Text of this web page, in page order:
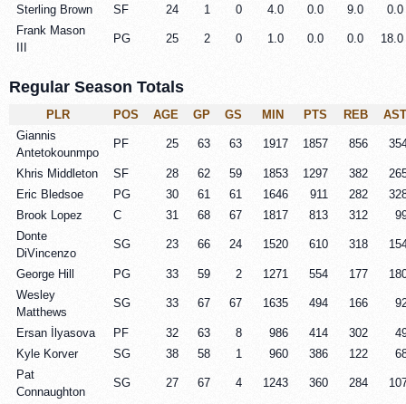
Sterling Brown SF 24 1 0 4.0 0.0 9.0
0.0
Frank Mason
III
PG 25 2 0 1.0 0.0 0.0 18.0
Regular Season Totals
PLR POS AGE GP GS MIN PTS REB
AST
Giannis
Antetokounmpo
PF 25 63 63 1917 1857 856
Khris Middleton SF 28 62 59 1853 1297 382
Eric Bledsoe
PG 30 61 61 1646 911 282
Brook Lopez
C 31 68 67 1817 813 312
Donte
DiVincenzo
SG 23 66 24 1520 610 318
George Hill PG 33 59 2 1271 554 177
Wesley
Matthews
SG 33 67 67 1635 494 166
Ersan İlyasova PF 32 63 8 986 414 302
Kyle Korver
SG 38 58 1 960 386 122
Pat
Connaughton
SG 27 67 4 1243 360 284